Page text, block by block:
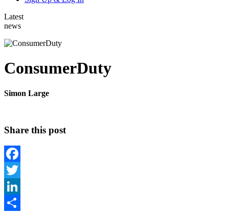
Latest
news
ConsumerDuty
Simon Large
Share this post
Facebook
Twitter
LinkedIn